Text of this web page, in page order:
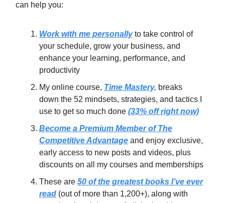
can help you:
Work with me personallyto take control of
your schedule, grow your business, and
enhance your learning, performance, and
productivity
My online course, Time Mastery, breaks
down the 52 mindsets, strategies, and tactics I
use to get so much done (33% off right now)
Become a Premium Member of The
Competitive Advantage and enjoy exclusive,
early access to new posts and videos, plus
discounts on all my courses and memberships
These are 50 of the greatest books I’ve ever
read (out of more than 1,200+), along with